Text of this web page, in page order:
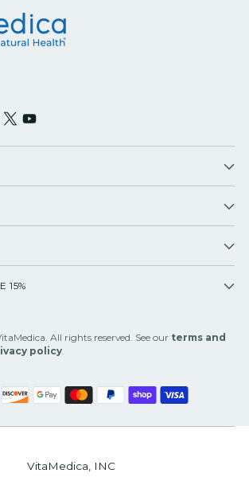
15%
All rights reserved. See our terms and
policy.
VitaMedica, INC